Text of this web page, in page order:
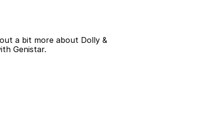
a bit more about Dolly &
Genistar.